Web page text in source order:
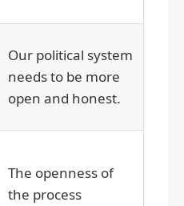
Our political system
needs to be more
open and honest.
The openness of
the process